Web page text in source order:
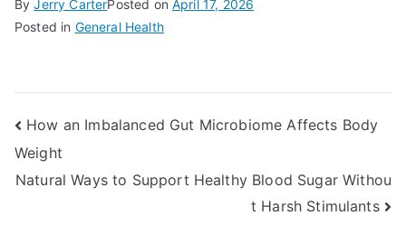
ByJerry CarterPosted onApril 17, 2026
Posted in General Health
Post
navigation
How an Imbalanced Gut Microbiome Affects Body
Weight
Natural Ways to Support Healthy Blood Sugar Withou
t Harsh Stimulants